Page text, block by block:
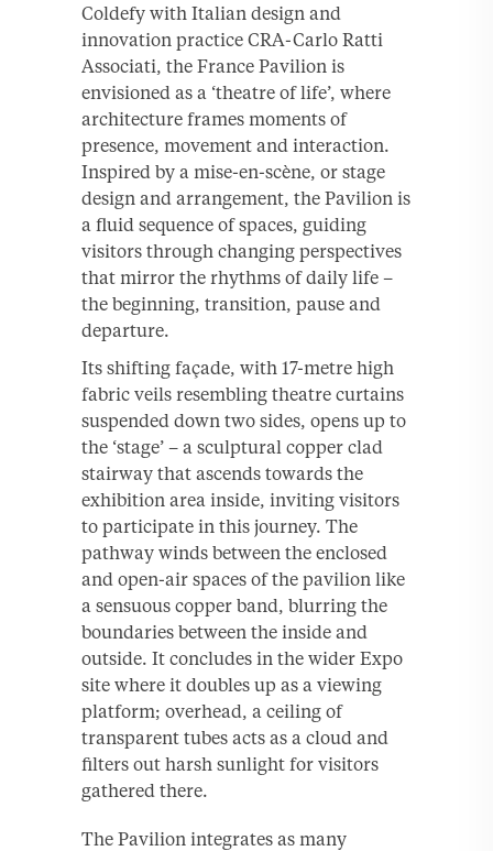
Coldefy with Italian design and
innovation practice CRA-Carlo Ratti
Associati, the France Pavilion is
envisioned as a ‘theatre of life’, where
architecture frames moments of
presence, movement and interaction.
Inspired by a mise-en-scène, or stage
design and arrangement, the Pavilion is
a fluid sequence of spaces, guiding
visitors through changing perspectives
that mirror the rhythms of daily life –
the beginning, transition, pause and
departure.
Its shifting façade, with 17-metre high
fabric veils resembling theatre curtains
suspended down two sides, opens up to
the ‘stage’ – a sculptural copper clad
stairway that ascends towards the
exhibition area inside, inviting visitors
to participate in this journey. The
pathway winds between the enclosed
and open-air spaces of the pavilion like
a sensuous copper band, blurring the
boundaries between the inside and
outside. It concludes in the wider Expo
site where it doubles up as a viewing
platform; overhead, a ceiling of
transparent tubes acts as a cloud and
filters out harsh sunlight for visitors
gathered there.
The Pavilion integrates as many